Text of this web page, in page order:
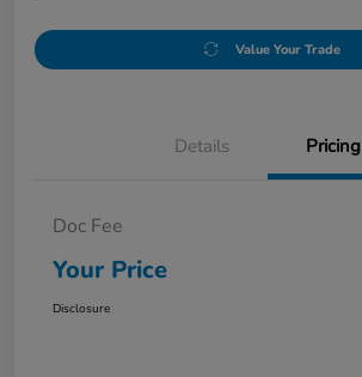
Value Your Trade
Details Pricing
Doc Fee
Your Price
Disclosure